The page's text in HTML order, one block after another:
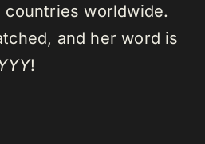
countries worldwide.
and her word is
!